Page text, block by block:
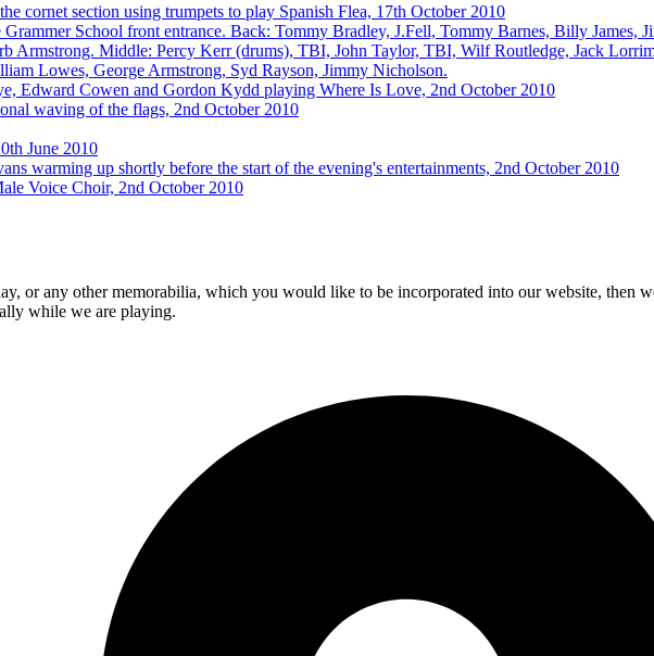
cornet section using trumpets to play Spanish Flea, 17th October 2010
School front entrance. Back: Tommy Bradley, J.Fell, Tommy Barnes, Billy James,
Armstrong. Middle: Percy Kerr (drums), TBI, John Taylor, TBI, Wilf Routledge, Jack
Lowes, George Armstrong, Syd Rayson, Jimmy Nicholson.
Edward Cowen and Gordon Kydd playing Where Is Love, 2nd October 2010
waving of the flags, 2nd October 2010
June 2010
warming up shortly before the start of the evening's entertainments, 2nd October 2010
Voice Choir, 2nd October 2010
or any other memorabilia, which you would like to be incorporated into our website, then
while we are playing.